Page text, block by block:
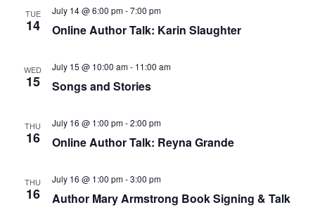
TUE
14 Online Author Talk: Karin Slaughter
July 14 @ 6:00 pm-7:00 pm
WED
15 Songs and Stories
July 15 @ 10:00 am- 11:00 am
THU
16 Online Author Talk: Reyna Grande
July 16 @ 1:00 pm-2:00 pm
THU
16 Author Mary Armstrong Book Signing & Talk
July 16 @ 1:00 pm-3:00 pm